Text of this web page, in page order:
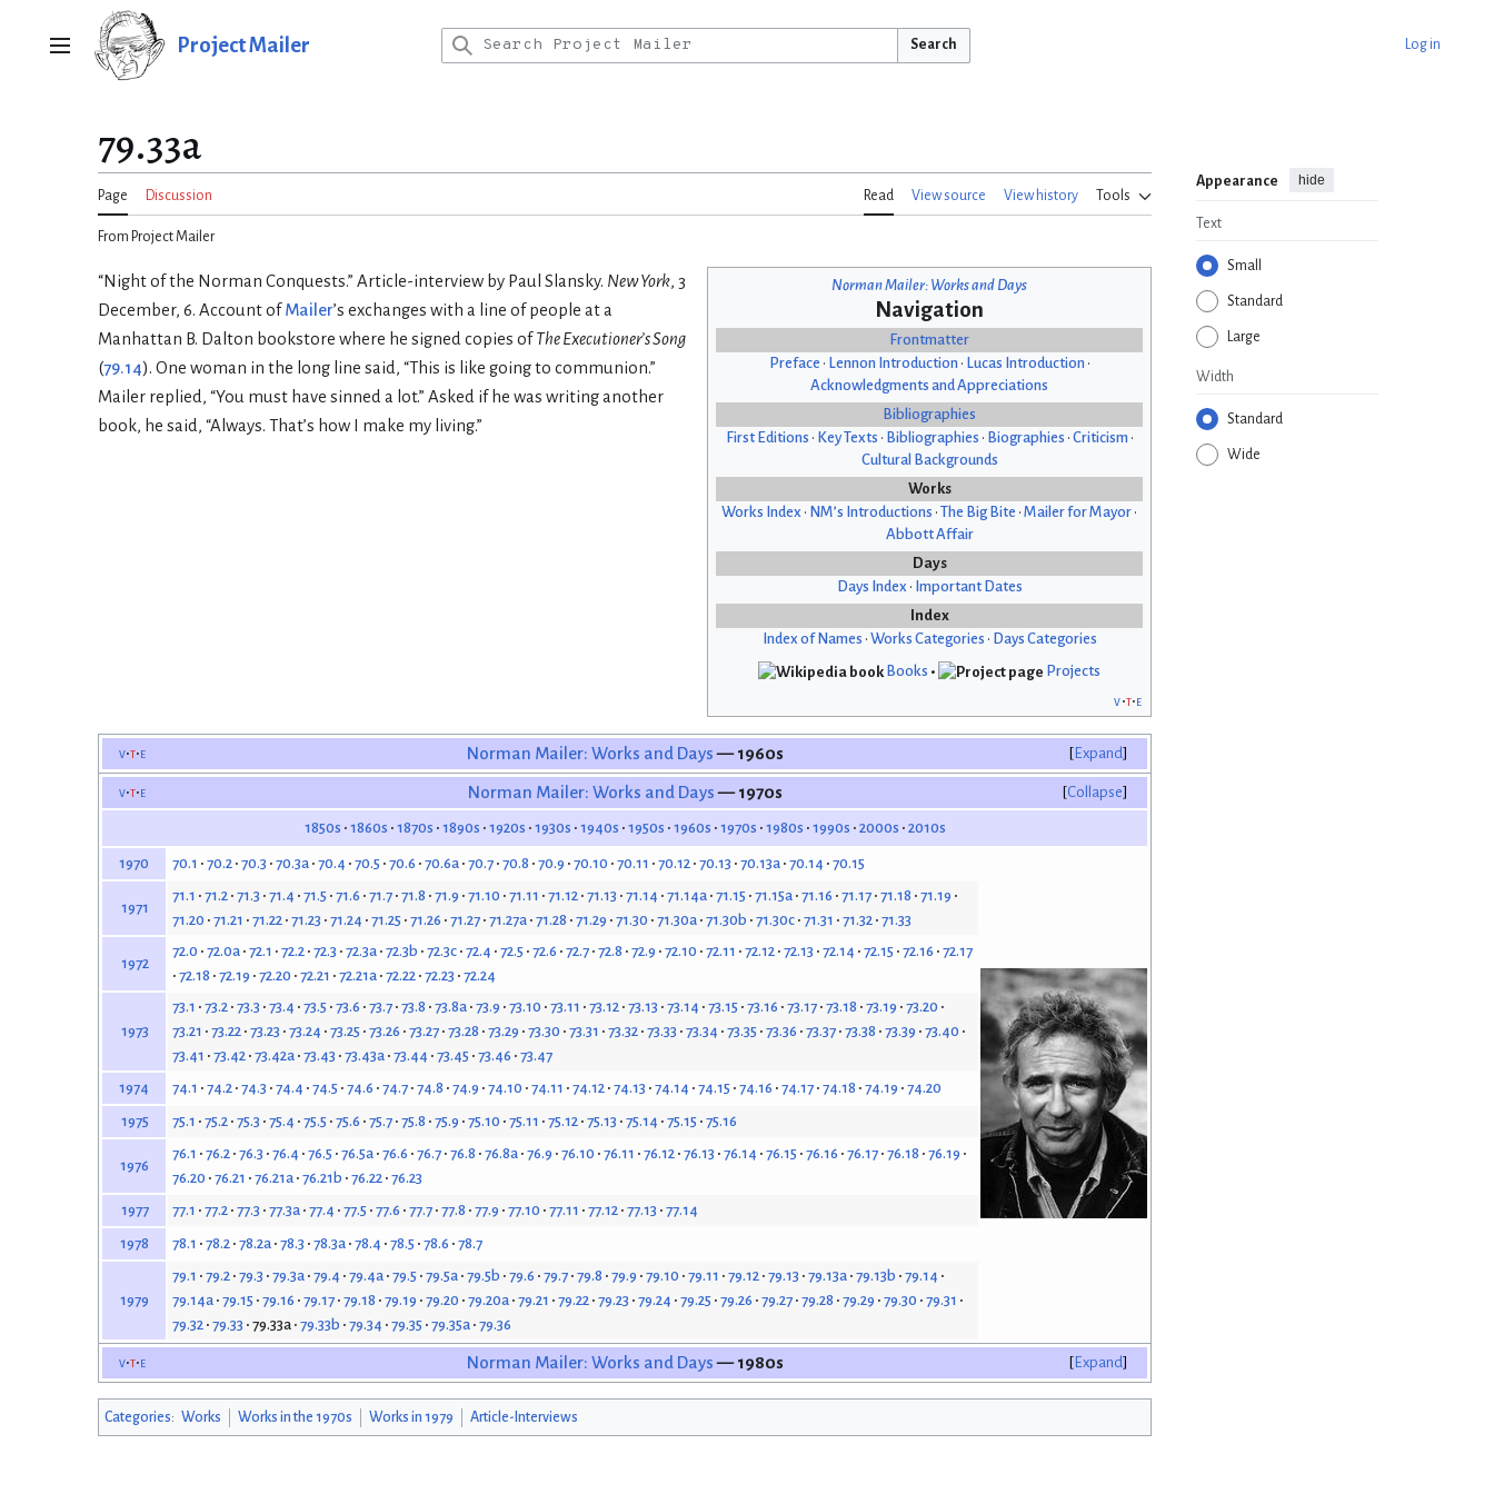
Main menu Project Mailer Search Log in
79.33a
Page Discussion Read View source View history Tools
Appearance hide
Text
Small
Standard
Large
Width
Standard
Wide
From Project Mailer
Norman Mailer: Works and Days
Navigation
Frontmatter
Preface • Lennon Introduction • Lucas Introduction •
Acknowledgments and Appreciations
Bibliographies
First Editions • Key Texts • Bibliographies • Biographies • Criticism •
Cultural Backgrounds
Works
Works Index • NM’s Introductions • The Big Bite • Mailer for Mayor •
Abbott Affair
Days
Days Index • Important Dates
Index
Index of Names • Works Categories • Days Categories
Books •
Projects
v t e
“Night of the Norman Conquests.” Article-interview by Paul Slansky. New York, 3
December, 6. Account ofMailer’s exchanges with a line of people at a
Manhattan B. Dalton bookstore where he signed copies ofThe Executioner’s Song
(79.14). One woman in the long line said, “This is like going to communion.”
Mailer replied, “You must have sinned a lot.” Asked if he was writing another
book, he said, “Always. That’s how I make my living.”
Expand
v t e Norman Mailer: Works and Days— 1960s
Collapse
v t e Norman Mailer: Works and Days— 1970s
1850s 1860s 1870s 1890s 1920s 1930s 1940s 1950s 1960s 1970s 1980s 1990s 2000s 2010s
1970 70.1 70.2 70.3 70.3a 70.4 70.5 70.6 70.6a 70.7 70.8 70.9 70.10 70.11 70.12 70.13 70.13a 70.14 70.15
1971
71.1 71.2 71.3 71.4 71.5 71.6 71.7 71.8 71.9 71.10 71.11 71.12 71.13 71.14 71.14a 71.15 71.15a 71.16 71.17 71.18 71.19
71.20 71.21 71.22 71.23 71.24 71.25 71.26 71.27 71.27a 71.28 71.29 71.30 71.30a 71.30b 71.30c 71.31 71.32 71.33
1972
72.0 72.0a 72.1 72.2 72.3 72.3a 72.3b 72.3c 72.4 72.5 72.6 72.7 72.8 72.9 72.10 72.11 72.12 72.13 72.14 72.15 72.16 72.17
72.18 72.19 72.20 72.21 72.21a 72.22 72.23 72.24
1973
73.1 73.2 73.3 73.4 73.5 73.6 73.7 73.8 73.8a 73.9 73.10 73.11 73.12 73.13 73.14 73.15 73.16 73.17 73.18 73.19 73.20
73.21
73.22 73.23 73.24 73.25 73.26 73.27 73.28 73.29 73.30 73.31 73.32 73.33 73.34 73.35 73.36 73.37 73.38 73.39 73.40
73.41
73.42 73.42a 73.43 73.43a 73.44 73.45 73.46 73.47
1974
74.1 74.2 74.3 74.4 74.5 74.6 74.7 74.8 74.9 74.10 74.11 74.12 74.13 74.14 74.15 74.16 74.17 74.18 74.19 74.20
1975 75.1 75.2 75.3 75.4 75.5 75.6 75.7 75.8 75.9 75.10 75.11 75.12 75.13 75.14 75.15 75.16
1976
76.1 76.2 76.3 76.4 76.5 76.5a 76.6 76.7 76.8 76.8a 76.9 76.10 76.11 76.12 76.13 76.14 76.15 76.16 76.17 76.18 76.19
76.20 76.21 76.21a 76.21b 76.22 76.23
1977
77.1 77.2 77.3 77.3a 77.4 77.5 77.6 77.7 77.8 77.9 77.10 77.11 77.12 77.13 77.14
1978 78.1 78.2 78.2a 78.3 78.3a 78.4 78.5 78.6 78.7
1979
79.1 79.2 79.3 79.3a 79.4 79.4a 79.5 79.5a 79.5b 79.6 79.7 79.8 79.9 79.10 79.11 79.12 79.13 79.13a 79.13b 79.14
79.14a 79.15 79.16 79.17 79.18 79.19 79.20 79.20a 79.21 79.22 79.23 79.24 79.25 79.26 79.27 79.28 79.29 79.30 79.31
79.32 79.33 79.33a 79.33b 79.34 79.35 79.35a 79.36
Expand
v t e Norman Mailer: Works and Days— 1980s
Categories: Works Works in the 1970s Works in 1979 Article-Interviews